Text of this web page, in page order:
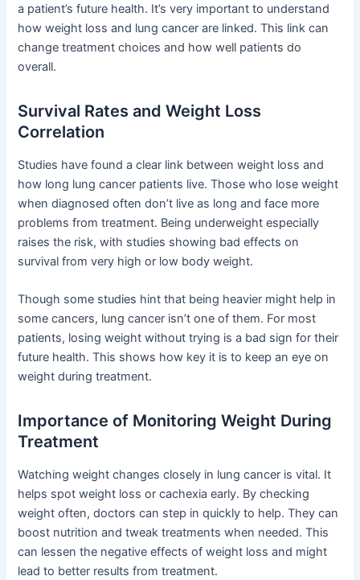
a patient’s future health. It’s very important to understand
how weight loss and lung cancer are linked. This link can
change treatment choices and how well patients do
overall.
Survival Rates and Weight Loss
Correlation
Studies have found a clear link between weight loss and
how long lung cancer patients live. Those who lose weight
when diagnosed often don’t live as long and face more
problems from treatment. Being underweight especially
raises the risk, with studies showing bad effects on
survival from very high or low body weight.
Though some studies hint that being heavier might help in
some cancers, lung cancer isn’t one of them. For most
patients, losing weight without trying is a bad sign for their
future health. This shows how key it is to keep an eye on
weight during treatment.
Importance of Monitoring Weight During
Treatment
Watching weight changes closely in lung cancer is vital. It
helps spot weight loss or cachexia early. By checking
weight often, doctors can step in quickly to help. They can
boost nutrition and tweak treatments when needed. This
can lessen the negative effects of weight loss and might
lead to better results from treatment.